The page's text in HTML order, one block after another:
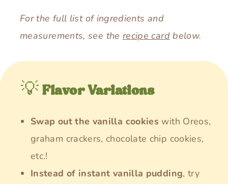
For the full list of ingredients and
measurements, see the recipe cardbelow.
💡 Flavor Variations
Swap out the vanilla cookies with Oreos,
graham crackers, chocolate chip cookies,
etc.!
Instead of instant vanilla pudding, try